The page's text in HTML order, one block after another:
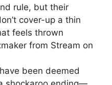
rule, but their
cover-up a thin
feels thrown
from Stream on
been deemed